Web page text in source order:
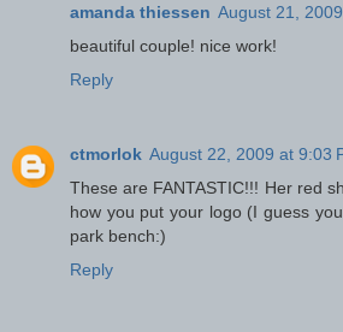
amanda thiessen August 21,
beautiful couple! nice work!
Reply
ctmorlok August 22, 2009 at 9:03
These are FANTASTIC!!! Her red
how you put your logo (I guess
park bench:)
Reply